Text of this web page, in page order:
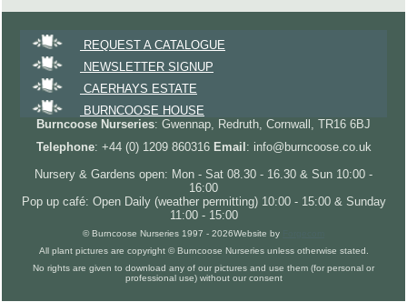
REQUEST A CATALOGUE
NEWSLETTER SIGNUP
CAERHAYS ESTATE
BURNCOOSE HOUSE
Burncoose Nurseries: Gwennap, Redruth, Cornwall, TR16 6BJ
Telephone: +44 (0) 1209 860316 Email : info@burncoose.co.uk
Nursery & Gardens open: Mon - Sat 08.30 - 16.30 & Sun 10:00 -
16:00
Pop up café: Open Daily (weather permitting) 10:00 - 15:00 & Sunday
11:00 - 15:00
© Burncoose Nurseries 1997 - 2026Website by
All plant pictures are copyright © Burncoose Nurseries unless otherwise stated.
No rights are given to download any of our pictures and use them (for personal or
professional use) without our consent